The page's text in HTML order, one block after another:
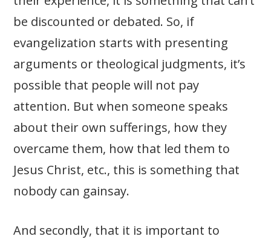
be discounted or debated. So, if
evangelization starts with presenting
arguments or theological judgments, it’s
possible that people will not pay
attention. But when someone speaks
about their own sufferings, how they
overcame them, how that led them to
Jesus Christ, etc., this is something that
nobody can gainsay.
And secondly, that it is important to